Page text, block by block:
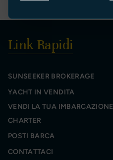
Link Rapidi
SUNSEEKER BROKERAGE
YACHT IN VENDITA
VENDI LA TUA IMBARCAZIONE
CHARTER
POSTI BARCA
CONTATTACI